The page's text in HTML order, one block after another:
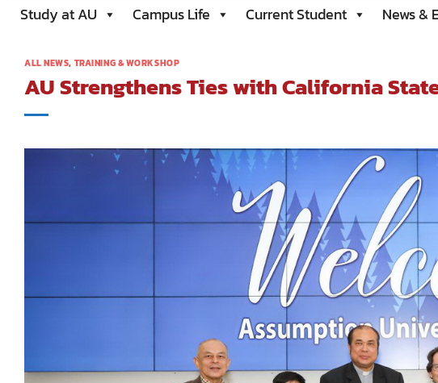
Study at AU Campus Life Current Student News &
ALL NEWS, TRAINING & WORKSHOP
AU Strengthens Ties with California